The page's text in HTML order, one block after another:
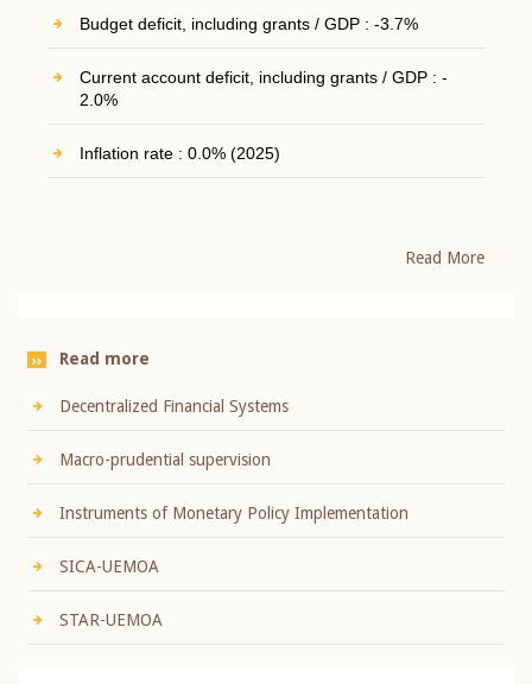
Budget deficit, including grants / GDP : -3.7%
Current account deficit, including grants / GDP : -
2.0%
Inflation rate : 0.0% (2025)
Read More
Read more
Decentralized Financial Systems
Macro-prudential supervision
Instruments of Monetary Policy Implementation
SICA-UEMOA
STAR-UEMOA